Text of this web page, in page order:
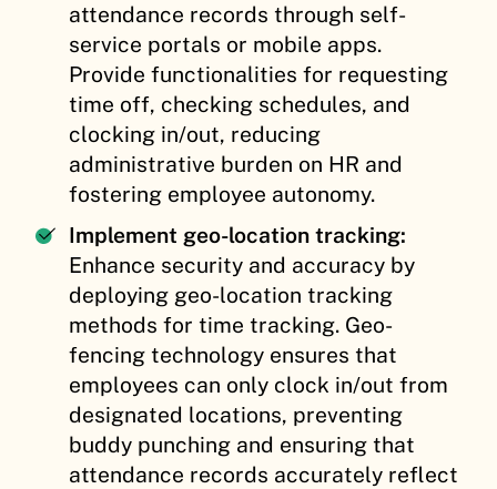
attendance records through self-
service portals or mobile apps.
Provide functionalities for requesting
time off, checking schedules, and
clocking in/out, reducing
administrative burden on HR and
fostering employee autonomy.
Implement geo-location tracking:
Enhance security and accuracy by
deploying geo-location tracking
methods for time tracking. Geo-
fencing technology ensures that
employees can only clock in/out from
designated locations, preventing
buddy punching and ensuring that
attendance records accurately reflect